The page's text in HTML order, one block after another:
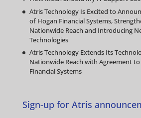
Atris Technology Is Excited to
of Hogan Financial Systems,
Nationwide Reach and Introducing
Technologies
Atris Technology Extends Its
Nationwide Reach with Agreement
Financial Systems
Sign-up for Atris